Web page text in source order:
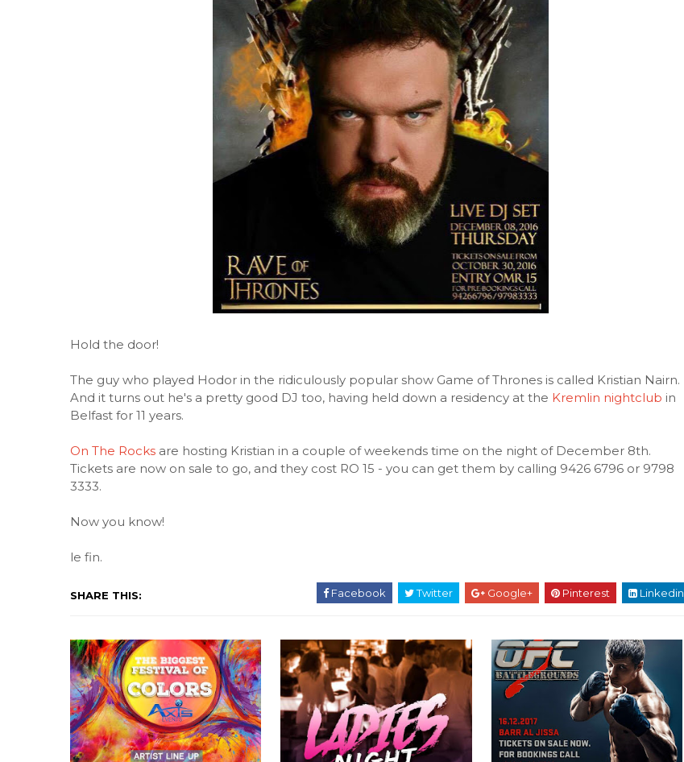
Hold the door!
The guy who played Hodor in the ridiculously popular show Game of Thrones is called Kristian Nairn.
And it turns out he's a pretty good DJ too, having held down a residency at the Kremlin nightclub in
Belfast for 11 years.
On The Rocks are hosting Kristian in a couple of weekends time on the night of December 8th.
Tickets are now on sale to go, and they cost RO 15 - you can get them by calling 9426 6796 or 9798
3333.
Now you know!
le fin.
SHARE THIS: Facebook Twitter Google+ Pinterest Linkedin